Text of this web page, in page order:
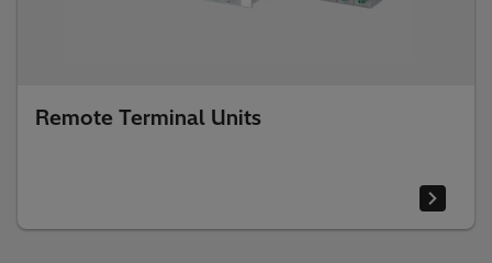
Remote Terminal Units